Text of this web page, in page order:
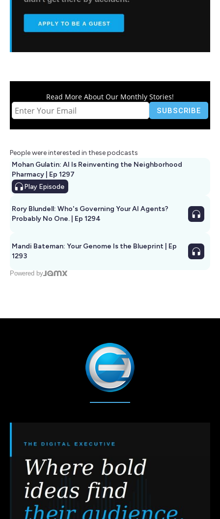
Read More About Our Monthly Stories!
People were interested in these podcasts
Mohan Gulatin: AI Is Reinventing the Neighborhood
Pharmacy | Ep 1297
Play Episode
Rory Blundell: Who's Governing Your AI Agents?
Probably No One. | Ep 1294
Mandi Bateman: Your Genome Is the Blueprint | Ep
1293
Powered by